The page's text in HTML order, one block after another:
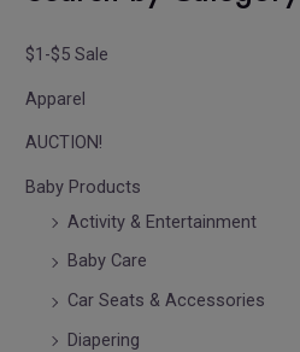
$1-$5 Sale
Apparel
AUCTION!
Baby Products
Activity & Entertainment
Baby Care
Car Seats & Accessories
Diapering